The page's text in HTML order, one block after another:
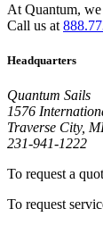
At Quantum,
Call us at
Headquarters
Quantum Sails
1576
Traverse City,
231-941-1222
To request a
To request